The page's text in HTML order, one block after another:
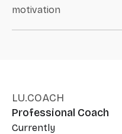
motivation
LU.COACH
Professional Coach
Currently